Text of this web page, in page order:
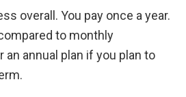
overall. You pay once a year.
to monthly
an annual plan if you plan to